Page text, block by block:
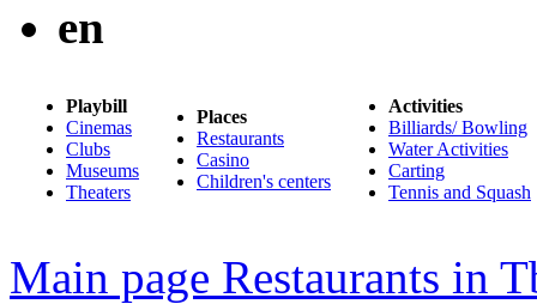
en
Playbill
Cinemas
Clubs
Museums
Theaters
Places
Restaurants
Casino
Children's centers
Activities
Billiards/ Bowling
Water Activities
Carting
Tennis and Squash
Main page Restaurants in